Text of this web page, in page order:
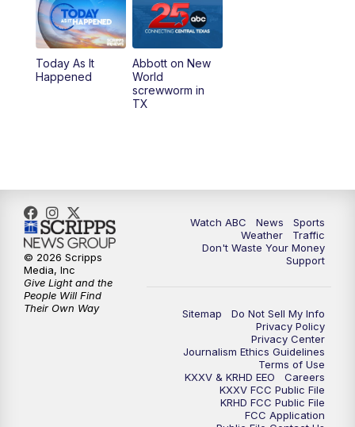
5:30PM Replay: 25 News at 5p
5:58PM
10:32PM Replay: 25 News at 10p
Today As It
Happened
Abbott on New
World
screwworm in
TX
Watch ABC News
Sports
Weather
Traffic
Don't Waste Your Money
Support
Sitemap
Do Not Sell My Info
Privacy Policy
Privacy Center
Journalism Ethics Guidelines
Terms of Use
KXXV & KRHD EEO
Careers
KXXV FCC Public File
KRHD FCC Public File
FCC Application
© 2026 Scripps
Media, Inc
Give Light and the
People Will Find
Their Own Way